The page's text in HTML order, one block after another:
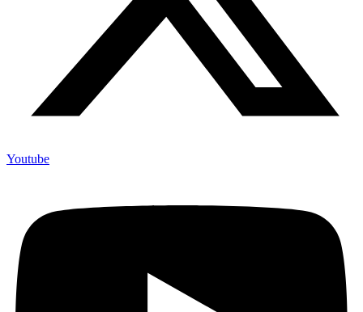
Youtube